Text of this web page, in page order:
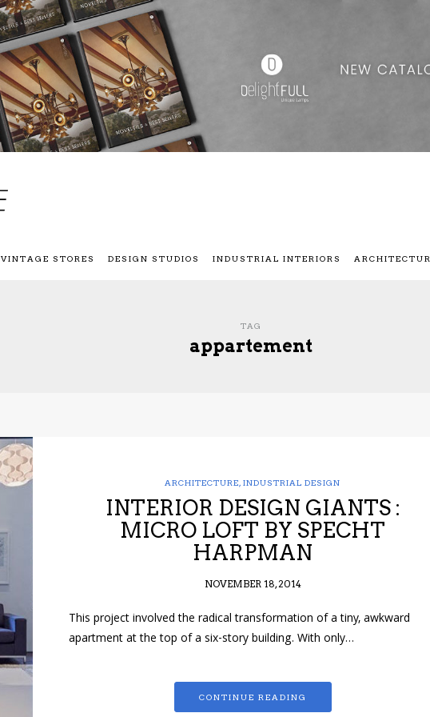
VINTAGE STORES DESIGN STUDIOS INDUSTRIAL INTERIORS
TAG
appartement
ARCHITECTURE, INDUSTRIAL DESIGN
INTERIOR DESIGN GIANTS :
MICRO LOFT BY SPECHT
HARPMAN
NOVEMBER 18, 2014
This project involved the radical transformation of a tiny, awkward
apartment at the top of a six-story building. With only…
CONTINUE READING